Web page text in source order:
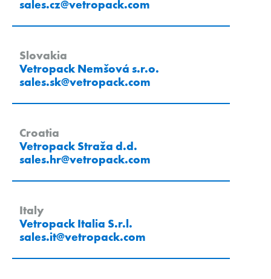
sales.cz@vetropack.com
Slovakia
Vetropack Nemšová s.r.o.
sales.sk@vetropack.com
Croatia
Vetropack Straža d.d.
sales.hr@vetropack.com
Italy
Vetropack Italia S.r.l.
sales.it@vetropack.com